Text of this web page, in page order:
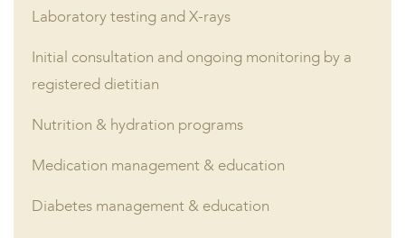
Laboratory testing and X-rays
Initial consultation and ongoing monitoring by a
registered dietitian
Nutrition & hydration programs
Medication management & education
Diabetes management & education